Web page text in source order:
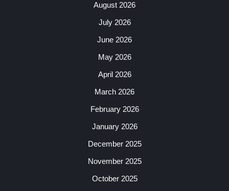
August 2026
July 2026
June 2026
May 2026
April 2026
March 2026
February 2026
January 2026
December 2025
November 2025
October 2025